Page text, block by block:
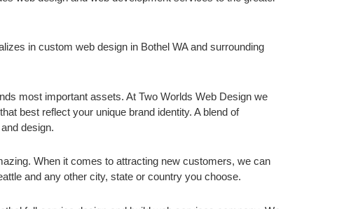
in custom web design in Bothel WAand surrounding
most important assets. At Two Worlds Web Design we
best reflect your unique brand identity. A blend of
design.
When it comes to attracting new customers, we can
and any other city, state or country you choose.